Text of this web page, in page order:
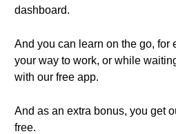
dashboard.
And you can learn on the go, for
your way to work, or while
with our free app.
And as an extra bonus, you get
free.